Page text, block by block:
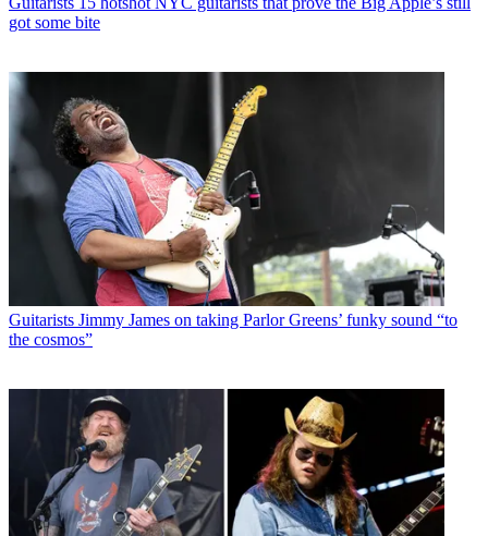
got some bite
Guitarists Jimmy James on taking Parlor Greens’ funky sound “to
the cosmos”